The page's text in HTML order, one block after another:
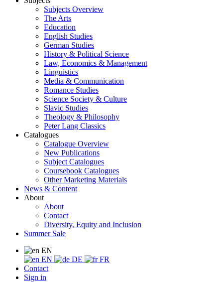
Subjects Overview
The Arts
Education
English Studies
German Studies
History & Political Science
Law, Economics & Management
Linguistics
Media & Communication
Romance Studies
Science Society & Culture
Slavic Studies
Theology & Philosophy
Peter Lang Classics
Catalogues
Catalogue Overview
New Publications
Subject Catalogues
Coursebook Catalogues
Other Marketing Materials
News & Content
About
About
Contact
Diversity, Equity and Inclusion
Summer Sale
EN
EN
DE
FR
Contact
Sign in